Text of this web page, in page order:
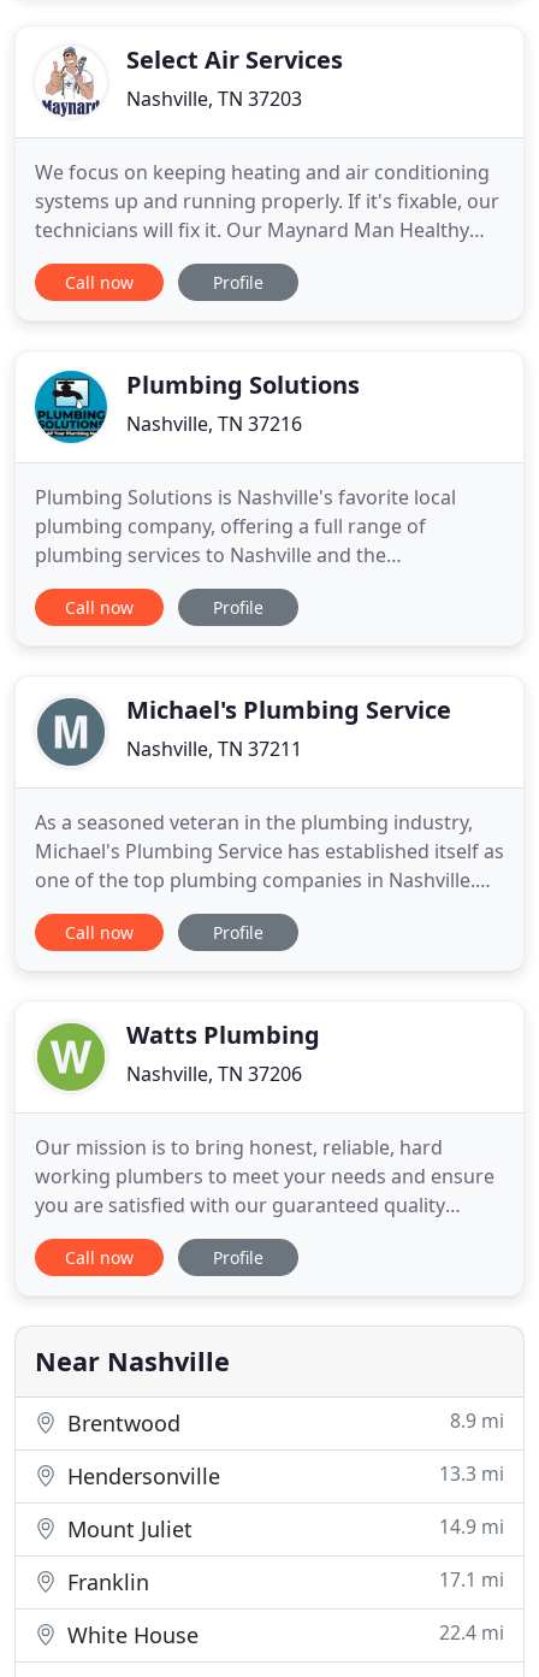
owned company that cares about our
Select Air Services
Nashville, TN 37203
We focus on keeping heating and air conditioning
systems up and running properly. If it's fixable, our
technicians will fix it. Our Maynard Man Healthy
Home Plans keep systems running efficiently and
reliably while providing added savings. When your
Call now Profile
Plumbing Solutions
Nashville, TN 37216
Plumbing Solutions is Nashville's favorite local
plumbing company, offering a full range of
plumbing services to Nashville and the
surrounding cities. Since 1992 our Nashville
plumbers have built up our stellar reputation to
quality that our Nashville
Call now Profile
Michael's Plumbing Service
Nashville, TN 37211
As a seasoned veteran in the plumbing industry,
Michael's Plumbing Service has established itself as
one of the top plumbing companies in Nashville.
For all your plumbing repair, replacement, or
maintenance needs, we're the experts to call. Our
expect an
Call now Profile
Watts Plumbing
Nashville, TN 37206
Our mission is to bring honest, reliable, hard
working plumbers to meet your needs and ensure
you are satisfied with our guaranteed quality
service and reasonable, upfront pricing. We want
to help make your home as efficient and
should be trouble free. Give us a call on the project
you have today and
Call now Profile
Near Nashville
Brentwood 8.9 mi
Hendersonville 13.3 mi
Mount Juliet 14.9 mi
Franklin 17.1 mi
White House 22.4 mi